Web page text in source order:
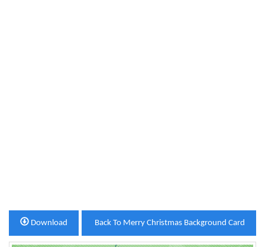
Back To Merry Christmas Background Card
Download